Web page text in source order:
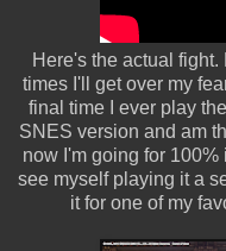
Here's the actual
times I'll get over my
final time I ever play
SNES version and am
now I'm going for
see myself playing it a
it for one of my